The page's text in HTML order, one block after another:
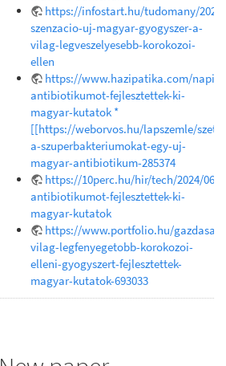
https://infostart.hu/tudomany/
szenzacio-uj-magyar-gyogyszer-a-
vilag-legveszelyesebb-korokozoi-
ellen
https://www.hazipatika.com/
antibiotikumot-fejlesztettek-ki-
magyar-kutatok *
[[https://weborvos.hu/lapszemle/
a-szuperbakteriumokat-egy-uj-
magyar-antibiotikum-285374
https://10perc.hu/hir/tech/2024/06/
antibiotikumot-fejlesztettek-ki-
magyar-kutatok
https://www.portfolio.hu/gazdasag/
vilag-legfenyegetobb-korokozoi-
elleni-gyogyszert-fejlesztettek-
magyar-kutatok-693033